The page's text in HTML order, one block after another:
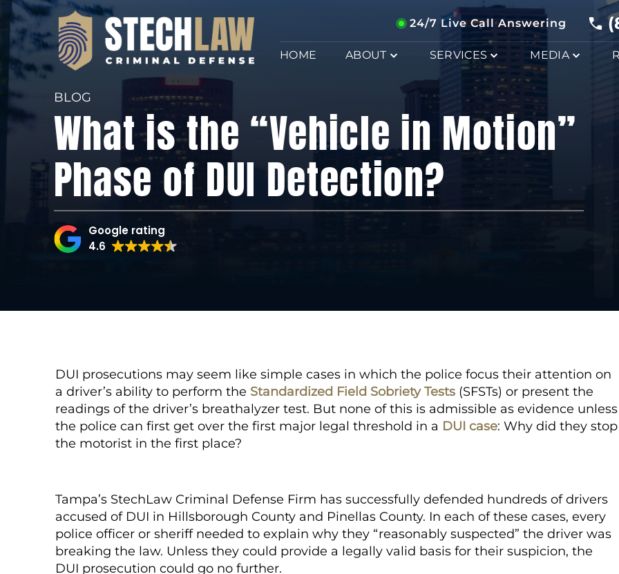
24/7 Live Call Answering
HOME ABOUT SERVICES MEDIA
BLOG
What is the “Vehicle in Motion”
Phase of DUI Detection?
Google rating
4.6
DUI prosecutions may seem like simple cases in which the police focus their attention on
a driver’s ability to perform the Standardized Field Sobriety Tests (SFSTs) or present the
readings of the driver’s breathalyzer test. But none of this is admissible as evidence unless
the police can first get over the first major legal threshold in a DUI case: Why did they stop
the motorist in the first place?
Tampa’s StechLaw Criminal Defense Firm has successfully defended hundreds of drivers
accused of DUI in Hillsborough County and Pinellas County. In each of these cases, every
police officer or sheriff needed to explain why they “reasonably suspected” the driver was
breaking the law. Unless they could provide a legally valid basis for their suspicion, the
DUI prosecution could go no further.